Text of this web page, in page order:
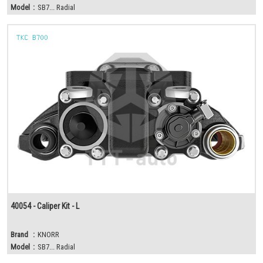
Model : SB7... Radial
40054 - Caliper Kit - L
Brand : KNORR
Model : SB7... Radial